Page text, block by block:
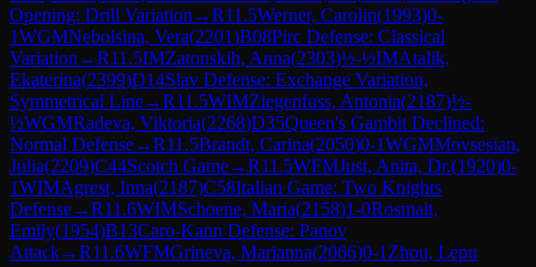
Opening: Drill Variation →R11.5Werner, Carolin(1993)0-
1WGMNebolsina, Vera(2201)B08Pirc Defense: Classical
Variation →R11.5IMZatonskih, Anna(2303)½-½IMAtalik,
Ekaterina(2399)D14Slav Defense: Exchange Variation,
Symmetrical Line→R11.5WIMZiegenfuss, Antonia(2187)½-
½WGMRadeva, Viktoria(2268)D35Queen's Gambit Declined:
Normal Defense→R11.5Brandt, Carina(2050)0-1WGMMovsesian,
Julia(2209)C44Scotch Game→R11.5WFMJust, Anita, Dr.(1920)0-
1WIMAgrest, Inna(2187)C58Italian Game: Two Knights
Defense→R11.6WIMSchoene, Maria(2158)1-0Rosmait,
Emily(1954)B13Caro-Kann Defense: Panov
Attack→R11.6WFMGrineva, Marianna(2066)0-1 Zhou, Lepu